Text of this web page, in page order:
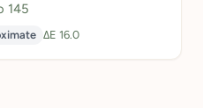
145
ΔE 16.0